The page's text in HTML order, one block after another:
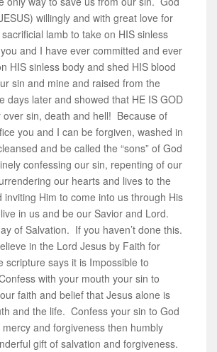
willingly and with great love for
lamb to take on HIS sinless
and I have ever committed and ever
HIS sinless body and shed HIS blood
sin and mine and raised from the
days later and showed that HE IS GOD
over sin, death and hell! Because of
you and I can be forgiven, washed in
and be called the “sons” of God
confessing our sin, repenting of our
our hearts and lives to the
inviting Him to come into us through His
in us and be our Savior and Lord.
of Salvation. If you haven’t done this.
in the Lord Jesus by Faith for
scripture says it is Impossible to
with your mouth your sin to
faith and belief that Jesus alone is
and the life. Confess your sin to God
and forgiveness then humbly
gift of salvation and forgiveness.